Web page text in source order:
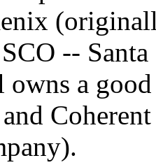
--
a